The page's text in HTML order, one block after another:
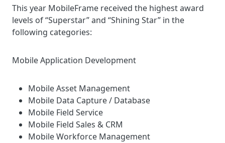
This year MobileFrame received the highest award
levels of “Superstar” and “Shining Star” in the
following categories:
Mobile Application Development
Mobile Asset Management
Mobile Data Capture / Database
Mobile Field Service
Mobile Field Sales & CRM
Mobile Workforce Management